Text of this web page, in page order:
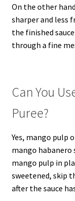
On the other
sharper and less
the finished
through a fine
Can You
Puree?
Yes, mango pulp
mango habanero
mango pulp in
sweetened, skip
after the sauce